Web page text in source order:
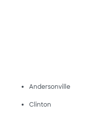
Andersonville
Clinton